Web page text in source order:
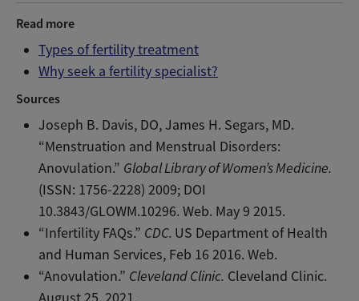
Read more
Types of fertility treatment
Why seek a fertility specialist?
Sources
Joseph B. Davis, DO, James H. Segars, MD.
“Menstruation and Menstrual Disorders:
Anovulation.” Global Library of Women’s Medicine.
(ISSN: 1756-2228) 2009; DOI
10.3843/GLOWM.10296. Web. May 9 2015.
“Infertility FAQs.” CDC. US Department of Health
and Human Services, Feb 16 2016. Web.
“Anovulation.” Cleveland Clinic. Cleveland Clinic.